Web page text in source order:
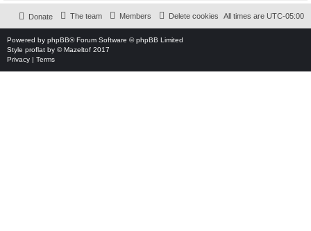
All times are UTC-05:00
Delete cookies
Members
The team
Donate
Powered by phpBB® Forum Software © phpBB Limited
Style proflat by ©Mazeltof 2017
Privacy | Terms